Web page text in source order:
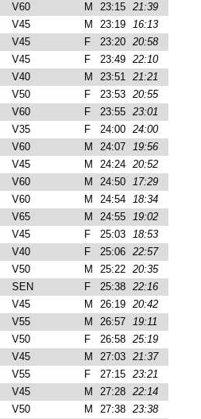
V60 M 23:15 21:39
V45 M 23:19 16:13
V45 F 23:20 20:58
V45 F 23:49 22:10
V40 M 23:51 21:21
V50 F 23:53 20:55
V60 F 23:55 23:01
V35 F 24:00 24:00
V60 M 24:07 19:56
V45 M 24:24 20:52
V60 M 24:50 17:29
V60 M 24:54 18:34
V65 M 24:55 19:02
V45 F 25:03 18:53
V40 F 25:06 22:57
V50 M 25:22 20:35
SEN F 25:38 22:16
V45 M 26:19 20:42
V55 M 26:57 19:11
V50 F 26:58 25:19
V45 M 27:03 21:37
V55 F 27:15 23:21
V45 M 27:28 22:14
V50 M 27:38 23:38